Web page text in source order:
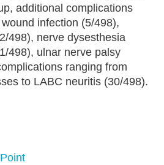
additional complications
infection (5/498),
498), nerve dysesthesia
498), ulnar nerve palsy
ranging from
to LABC neuritis (30/498).